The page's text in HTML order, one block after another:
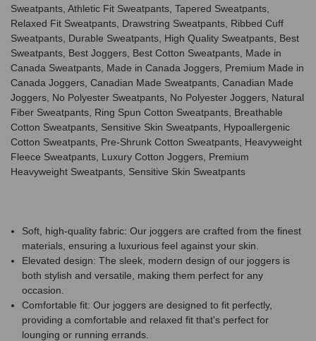
Sweatpants, Athletic Fit Sweatpants, Tapered Sweatpants,
Relaxed Fit Sweatpants, Drawstring Sweatpants, Ribbed Cuff
Sweatpants, Durable Sweatpants, High Quality Sweatpants, Best
Sweatpants, Best Joggers, Best Cotton Sweatpants, Made in
Canada Sweatpants, Made in Canada Joggers, Premium Made in
Canada Joggers, Canadian Made Sweatpants, Canadian Made
Joggers, No Polyester Sweatpants, No Polyester Joggers, Natural
Fiber Sweatpants, Ring Spun Cotton Sweatpants, Breathable
Cotton Sweatpants, Sensitive Skin Sweatpants, Hypoallergenic
Cotton Sweatpants, Pre-Shrunk Cotton Sweatpants, Heavyweight
Fleece Sweatpants, Luxury Cotton Joggers, Premium
Heavyweight Sweatpants, Sensitive Skin Sweatpants
Soft, high-quality fabric: Our joggers are crafted from the finest
materials, ensuring a luxurious feel against your skin.
Elevated design: The sleek, modern design of our joggers is
both stylish and versatile, making them perfect for any
occasion.
Comfortable fit: Our joggers are designed to fit perfectly,
providing a comfortable and relaxed fit that's perfect for
lounging or running errands.